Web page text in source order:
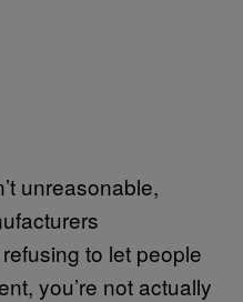
unreasonable,
to let people
you’re not actually